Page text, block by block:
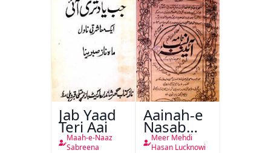
Jab Yaad
Teri Aai
Maah-e-Naaz
Sabreena
Aainah-e
Nasab
Nama
Meer Mehdi
Hasan Lucknowi